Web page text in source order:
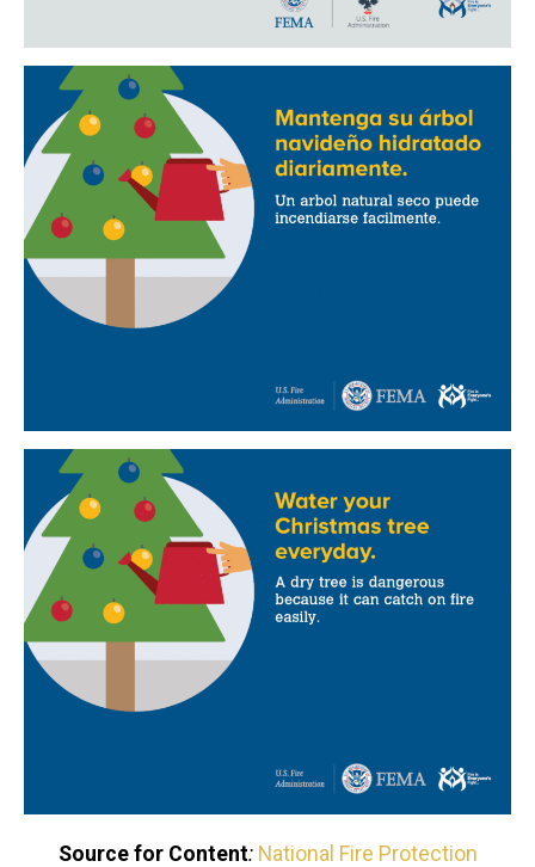
Source for Content: National Fire Protection